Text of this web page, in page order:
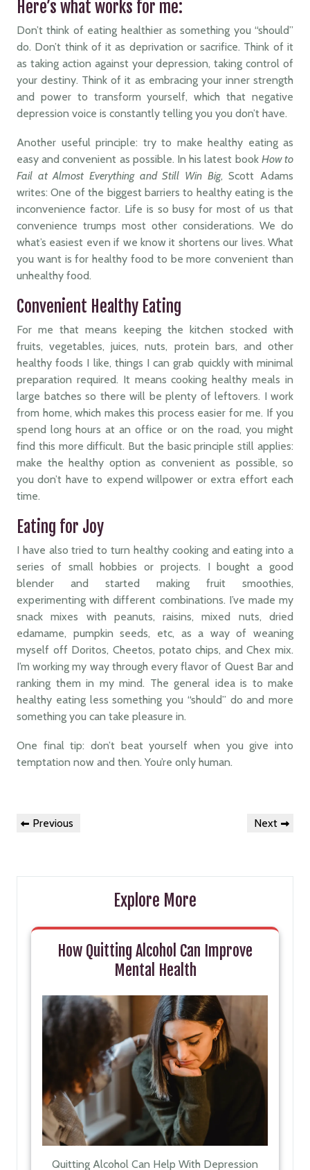
Here’s what works for me:
Don’t think of eating healthier as something you “should”
do. Don’t think of it as deprivation or sacrifice. Think of it
as taking action against your depression, taking control of
your destiny. Think of it as embracing your inner strength
and power to transform yourself, which that negative
depression voice is constantly telling you you don’t have.
Another useful principle: try to make healthy eating as
easy and convenient as possible. In his latest book How to
Fail at Almost Everything and Still Win Big, Scott Adams
writes: One of the biggest barriers to healthy eating is the
inconvenience factor. Life is so busy for most of us that
convenience trumps most other considerations. We do
what’s easiest even if we know it shortens our lives. What
you want is for healthy food to be more convenient than
unhealthy food.
Convenient Healthy Eating
For me that means keeping the kitchen stocked with
fruits, vegetables, juices, nuts, protein bars, and other
healthy foods I like, things I can grab quickly with minimal
preparation required. It means cooking healthy meals in
large batches so there will be plenty of leftovers. I work
from home, which makes this process easier for me. If you
spend long hours at an office or on the road, you might
find this more difficult. But the basic principle still applies:
make the healthy option as convenient as possible, so
you don’t have to expend willpower or extra effort each
time.
Eating for Joy
I have also tried to turn healthy cooking and eating into a
series of small hobbies or projects. I bought a good
blender and started making fruit smoothies,
experimenting with different combinations. I’ve made my
snack mixes with peanuts, raisins, mixed nuts, dried
edamame, pumpkin seeds, etc, as a way of weaning
myself off Doritos, Cheetos, potato chips, and Chex mix.
I’m working my way through every flavor of Quest Bar and
ranking them in my mind. The general idea is to make
healthy eating less something you “should” do and more
something you can take pleasure in.
One final tip: don’t beat yourself when you give into
temptation now and then. You’re only human.
navigation
Previous
Previous
Next
Next
Explore More
How Quitting Alcohol Can Improve
Mental Health
Quitting Alcohol Can Help With Depression